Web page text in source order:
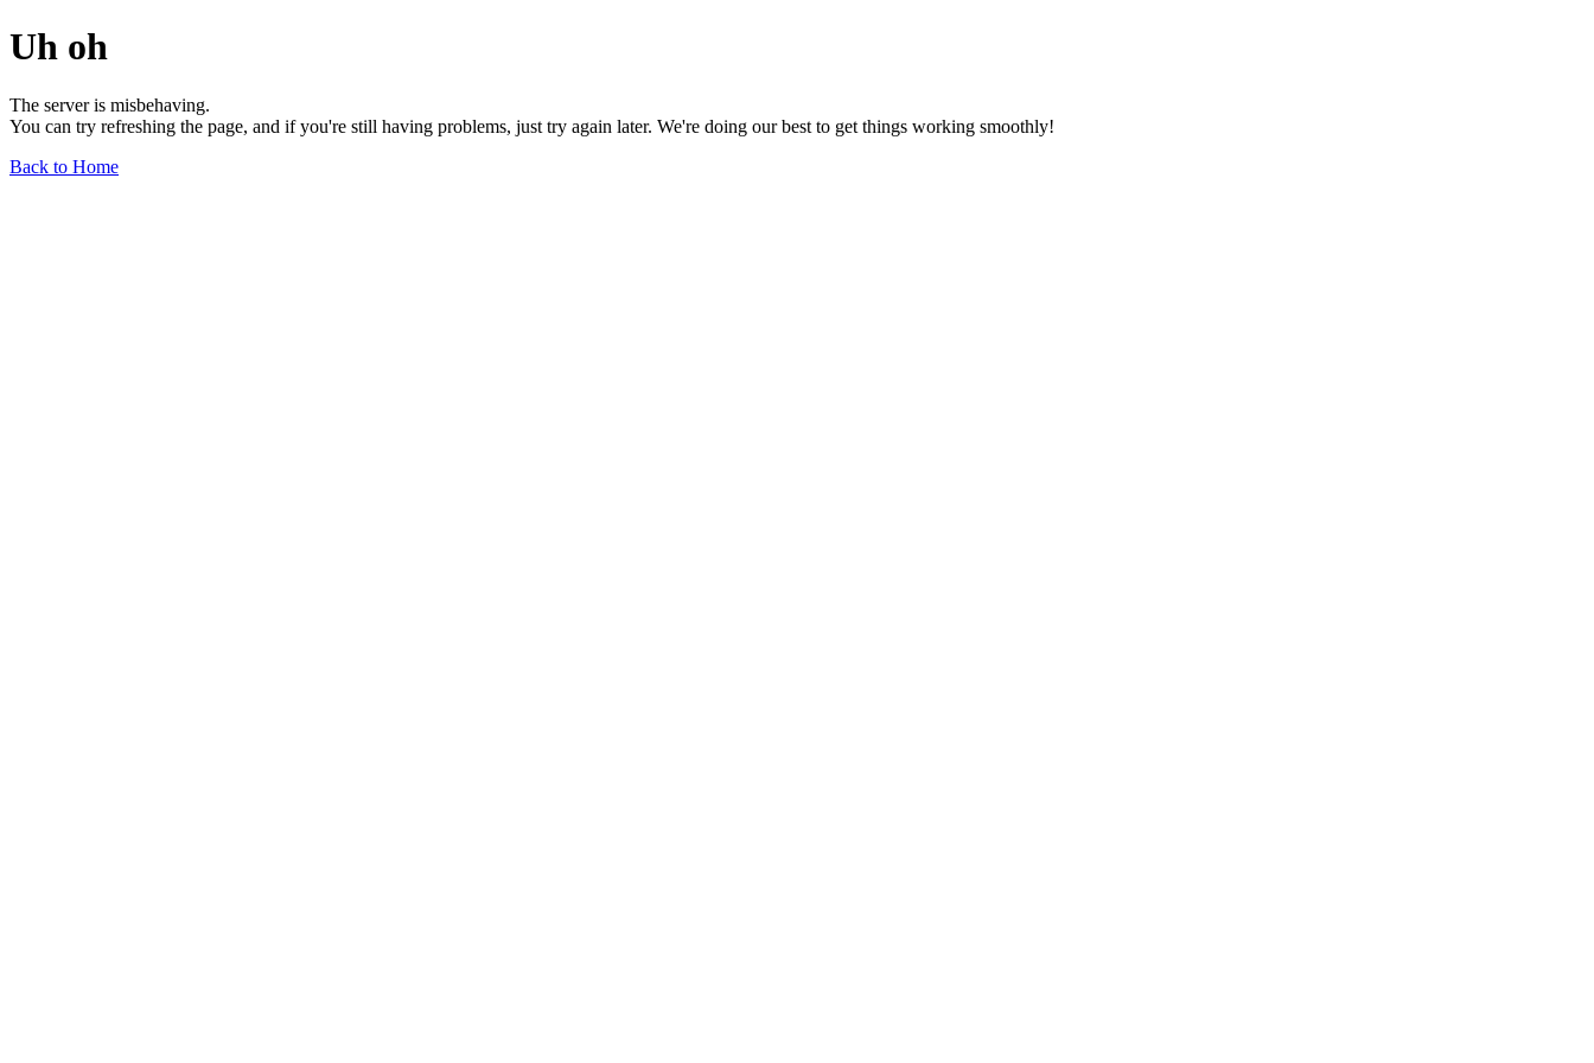
Uh oh
The server is misbehaving.
You can try refreshing the page, and if you're still having problems, just try again later. We're doing our best to get things working smoothly!
Back to Home